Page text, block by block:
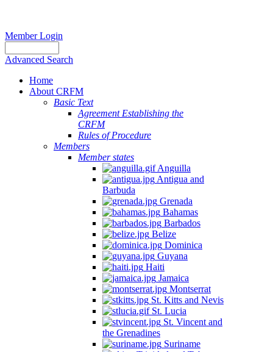
Member Login
Advanced Search
Home
About CRFM
Basic Text
Agreement Establishing the
CRFM
Rules of Procedure
Members
Member states
Anguilla
Antigua and
Barbuda
Grenada
Bahamas
Barbados
Belize
Dominica
Guyana
Haiti
Jamaica
Montserrat
St. Kitts and Nevis
St. Lucia
St. Vincent and
the Grenadines
Suriname